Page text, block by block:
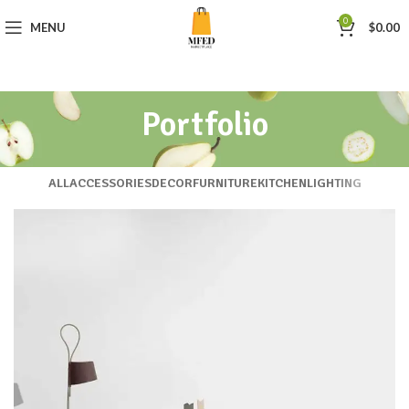
MENU 0 $0.00
Portfolio
ALLACCESSORIESDECORFURNITUREKITCHENLIGHTING